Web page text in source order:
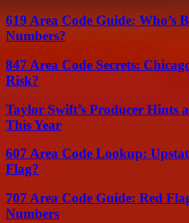
619 Area Code Guide: Who’s
Numbers?
847 Area Code Secrets:
Risk?
Taylor Swift’s Producer Hints
This Year
607 Area Code Lookup:
Flag?
707 Area Code Guide: Red
Numbers